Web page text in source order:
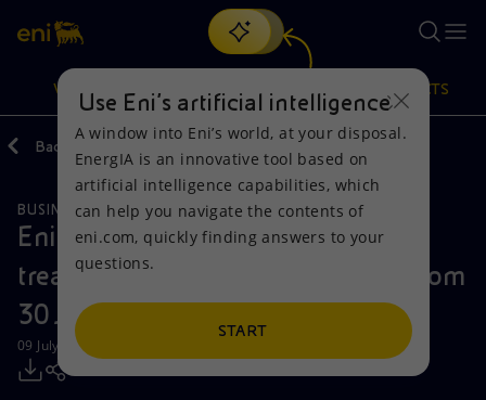
Search
discover EnergIA, our new artificial intelligence tool.
VISION
Vision
Mission and values
People and Partnerships
Net Zero
Actions
Energy Diversification
Technologies for the transition
Partnership for innovation
PRODUCTS
Products
Home
Businesses
Mobility
Back
BUSINESS MEETINGS AND AGREEMENTS
Eni: report on the purchase of
treasury shares during the period from
30 June to 4 July 2025
09 July 2025 - 12:31 PM CEST
Use Eni’s artificial intelligence
A window into Eni’s world, at your disposal.
EnergIA is an innovative tool based on
artificial intelligence capabilities, which
can help you navigate the contents of
eni.com, quickly finding answers to your
questions.
START